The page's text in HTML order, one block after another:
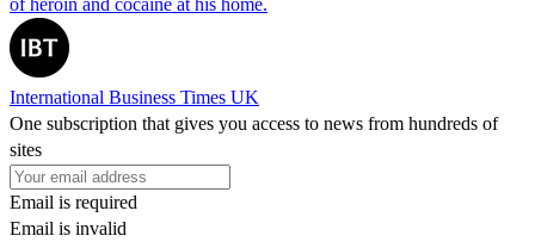
International Business Times UK
One subscription that gives you access to news from hundreds of
sites
Email is required
Email is invalid